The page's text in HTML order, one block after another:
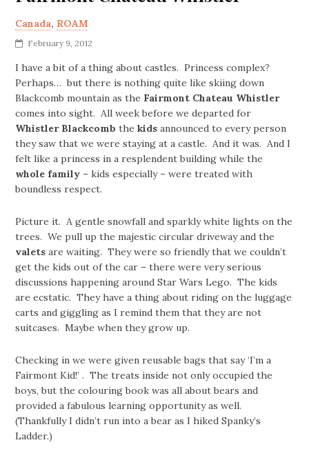
Canada, ROAM
February 9, 2012
I have a bit of a thing about castles. Princess complex?
Perhaps… but there is nothing quite like skiing down
Blackcomb mountain as the Fairmont Chateau Whistler
comes into sight. All week before we departed for
Whistler Blackcomb thekids announced to every person
they saw that we were staying at a castle. And it was. And I
felt like a princess in a resplendent building while the
whole family – kids especially – were treated with
boundless respect.
Picture it. A gentle snowfall and sparkly white lights on the
trees. We pull up the majestic circular driveway and the
valets are waiting. They were so friendly that we couldn’t
get the kids out of the car – there were very serious
discussions happening around Star Wars Lego. The kids
are ecstatic. They have a thing about riding on the luggage
carts and giggling as I remind them that they are not
suitcases. Maybe when they grow up.
Checking in we were given reusable bags that say ‘I’m a
Fairmont Kid!’ . The treats inside not only occupied the
boys, but the colouring book was all about bears and
provided a fabulous learning opportunity as well.
(Thankfully I didn’t run into a bear as I hiked Spanky’s
Ladder.)